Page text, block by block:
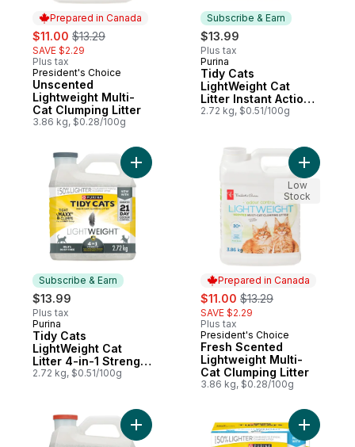
Prepared in Canada
sale:
$11.00 , formerly:
$13.29
SAVE $2.29
Plus tax
Prepared in Canada
President's Choice
Unscented
Lightweight Multi-
Cat Clumping Litter
3.86 kg, $0.28/100g
Subscribe & Earn
$13.99
Plus tax
Subscribe & Earn
Purina
Tidy Cats
LightWeight Cat
Litter Instant Action
Multi-Cat
2.72 kg, $0.51/100g
Subscribe & Earn
$13.99
Plus tax
Subscribe & Earn
Purina
Tidy Cats
LightWeight Cat
Litter 4-in-1 Strength
Multi-Cat
2.72 kg, $0.51/100g
Add Tidy Cats LightWeight Cat Litter 4-in-
Prepared in Canada
sale:
$11.00 , formerly:
$13.29
SAVE $2.29
Plus tax
Prepared in Canada
President's Choice
Fresh Scented
Lightweight Multi-
Cat Clumping Litter
3.86 kg, $0.28/100g
Add
Low
Stock
Add Tidy Cats LightWeight Cat Litter 24/
Add Tidy